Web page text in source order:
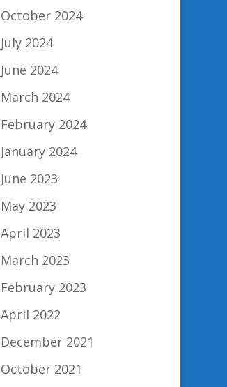
October 2024
July 2024
June 2024
March 2024
February 2024
January 2024
June 2023
May 2023
April 2023
March 2023
February 2023
April 2022
December 2021
October 2021